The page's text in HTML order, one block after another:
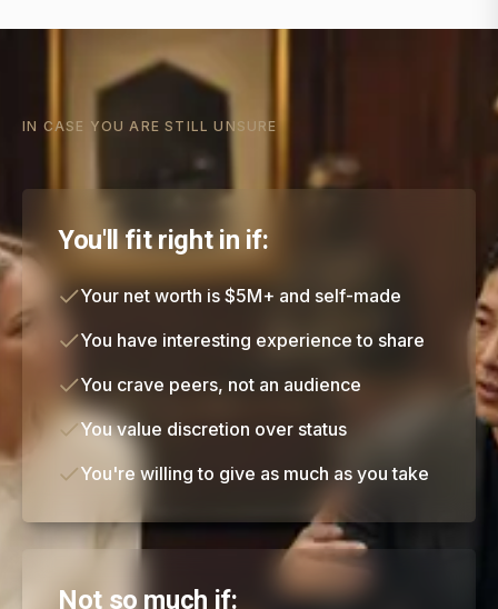
IN CASE YOU ARE STILL UNSURE
You'll fit right in if:
Your net worth is $5M+ and self-made
You have interesting experience to share
You crave peers, not an audience
You value discretion over status
You're willing to give as much as you take
Not so much if: